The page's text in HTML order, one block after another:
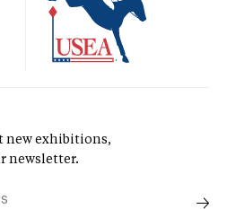
new exhibitions,
newsletter.